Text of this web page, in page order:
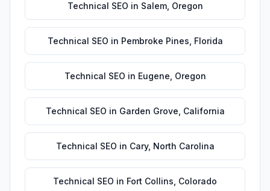
Technical SEO in Salem, Oregon
Technical SEO in Pembroke Pines Florida
Technical SEO in Eugene Oregon
Technical SEO in Garden Grove California
Technical SEO in Cary, North Carolina
Technical SEO in Fort Collins Colorado